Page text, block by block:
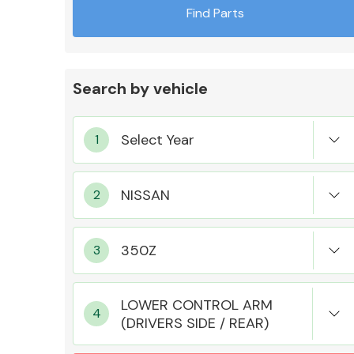
MANUFACTURERS
Find Parts
Search by vehicle
LOWER CONTROL ARM
(DRIVERS SIDE / REAR)